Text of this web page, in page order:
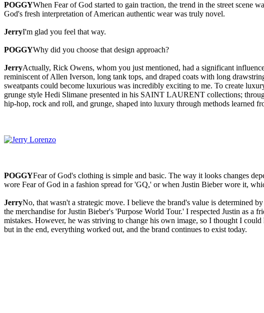
POGGYWhen Fear of God started to gain traction, the trend in the street
God's fresh interpretation of American authentic wear was truly novel.
JerryI'm glad you feel that way.
POGGYWhy did you choose that design approach?
JerryActually, Rick Owens, whom you just mentioned, had a significant
reminiscent of Allen Iverson, long tank tops, and draped coats with long
sweatpants could become luxurious was incredibly exciting to me. To create
grunge style Hedi Slimane presented in his SAINT LAURENT collections;
hip-hop, rock and roll, and grunge, shaped into luxury through methods learned
POGGYFear of God's clothing is simple and basic. The way it looks changes
wore Fear of God in a fashion spread for 'GQ,' or when Justin Bieber wore it,
JerryNo, that wasn't a strategic move. I believe the brand's value is determined
the merchandise for Justin Bieber's 'Purpose World Tour.' I respected Justin as
mistakes. However, he was striving to change his own image, so I thought I
but in the end, everything worked out, and the brand continues to exist today.